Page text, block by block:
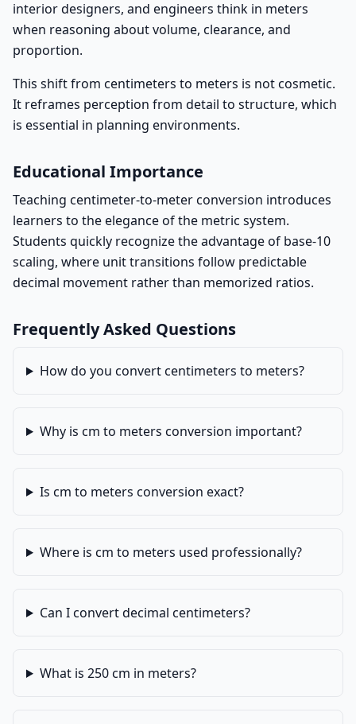
interior designers, and engineers think in meters
when reasoning about volume, clearance, and
proportion.
This shift from centimeters to meters is not cosmetic.
It reframes perception from detail to structure, which
is essential in planning environments.
Educational Importance
Teaching centimeter-to-meter conversion introduces
learners to the elegance of the metric system.
Students quickly recognize the advantage of base-10
scaling, where unit transitions follow predictable
decimal movement rather than memorized ratios.
Frequently Asked Questions
How do you convert centimeters to meters?
Why is cm to meters conversion important?
Is cm to meters conversion exact?
Where is cm to meters used professionally?
Can I convert decimal centimeters?
What is 250 cm in meters?